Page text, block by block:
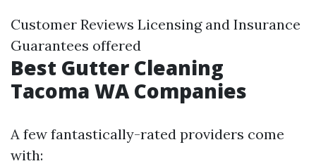
Customer Reviews Licensing and Insurance
Guarantees offered
Best Gutter Cleaning
Tacoma WA Companies
A few fantastically-rated providers come
with: